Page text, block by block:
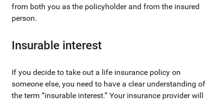
from both you as the policyholder and from the insured
person.
Insurable interest
If you decide to take out a life insurance policy on
someone else, you need to have a clear understanding of
the term “insurable interest.” Your insurance provider will